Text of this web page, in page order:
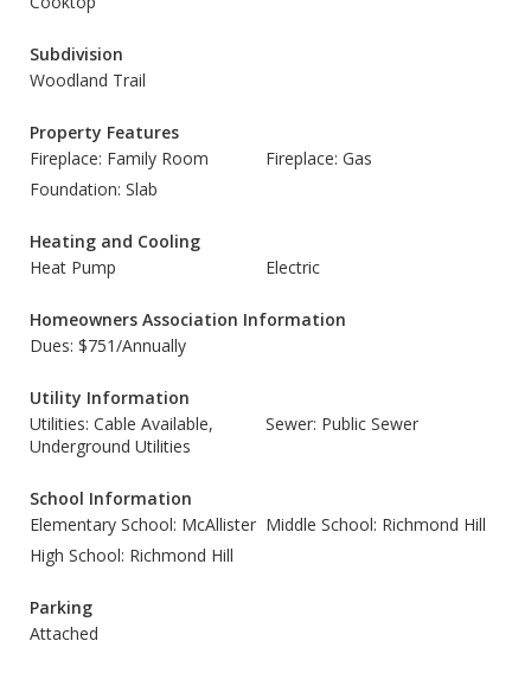
Subdivision
Woodland Trail
Property Features
Fireplace: Family Room
Fireplace: Gas
Foundation: Slab
Heating and Cooling
Heat Pump
Electric
Homeowners Association Information
Dues: $751/Annually
Utility Information
Utilities: Cable Available,
Underground Utilities
Sewer: Public Sewer
School Information
Elementary School: McAllister Middle School: Richmond Hill
High School: Richmond Hill
Parking
Attached